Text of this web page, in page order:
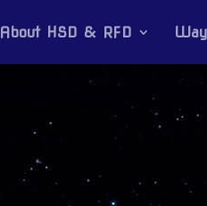
About HSD & RFD